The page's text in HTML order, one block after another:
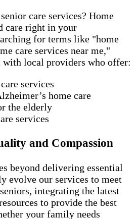
care services? Home
care right in your
for terms like "home
care services near me,"
with local providers who offer:
services
home care
the elderly
services
and Compassion
beyond delivering essential
evolve our services to meet
integrating the latest
to provide the best
your family needs